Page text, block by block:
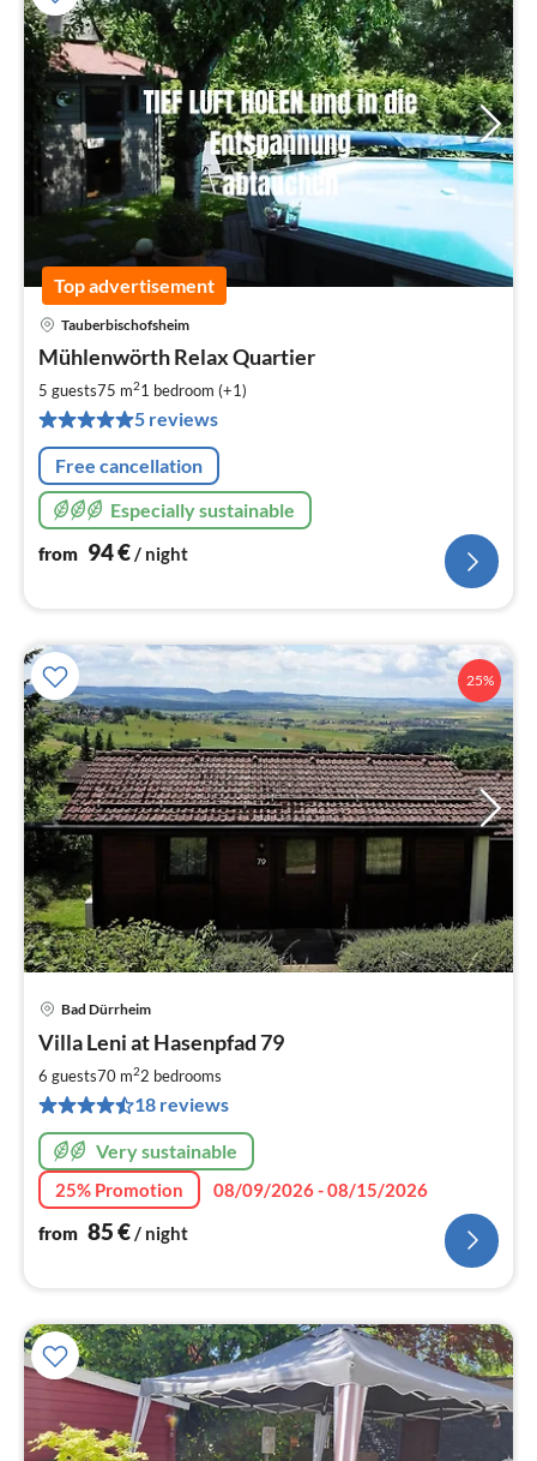
Top advertisement
Tauberbischofsheim
Mühlenwörth Relax Quartier
5 guests75 m21 bedroom (+1)
5 reviews
Free cancellation
Especially sustainable
from 94€/ night
25%
Bad Dürrheim
Villa Leni at Hasenpfad 79
6 guests70 m22 bedrooms
18 reviews
Very sustainable
25% Promotion
08/09/2026 - 08/15/2026
from 85€/ night